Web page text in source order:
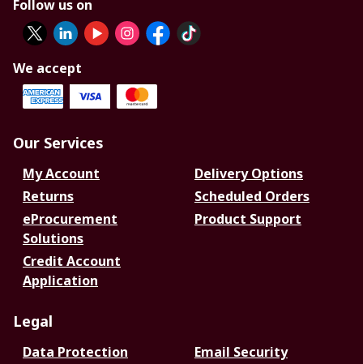
Follow us on
We accept
Our Services
My Account
Delivery Options
Returns
Scheduled Orders
eProcurement
Solutions
Product Support
Credit Account
Application
Legal
Data Protection
Email Security